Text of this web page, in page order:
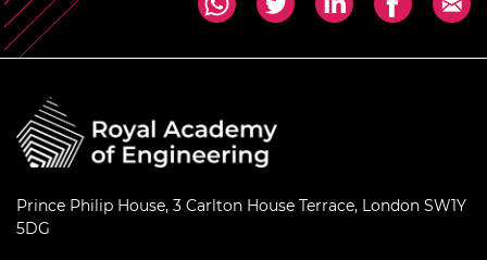
Prince Philip House, 3 Carlton House Terrace, London SW1Y
5DG